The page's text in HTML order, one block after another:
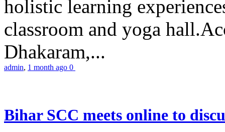
holistic learning
classroom and yoga
Dhakaram,...
admin, 1 month ago 0
Bihar SCC meets online to